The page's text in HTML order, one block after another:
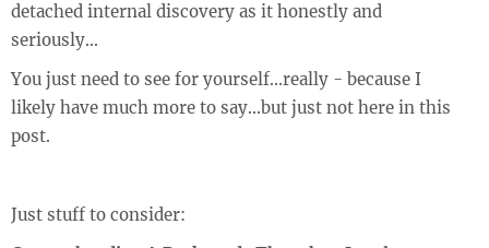
detached internal discovery as it honestly and
seriously...
You just need to see for yourself...really - because I
likely have much more to say...but just not here in this
post.
Just stuff to consider: